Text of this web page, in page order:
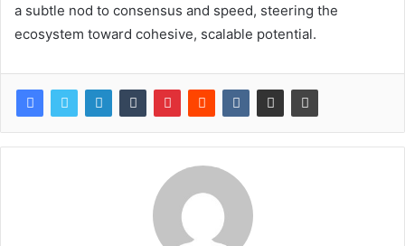
a subtle nod to consensus and speed, steering the
ecosystem toward cohesive, scalable potential.